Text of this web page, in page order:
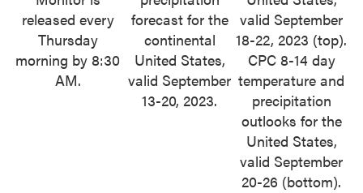
released every
Thursday
morning by 8:30
AM.
forecast for the
continental
United States,
valid September
13-20, 2023.
valid September
18-22, 2023 (top).
CPC 8-14 day
temperature and
precipitation
outlooks for the
United States,
valid September
20-26 (bottom).